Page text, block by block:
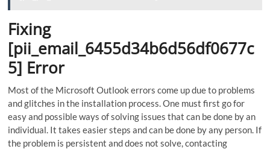
Fixing
[pii_email_6455d34b6d56df0677c
5] Error
Most of the Microsoft Outlook errors come up due to problems
and glitches in the installation process. One must first go for
easy and possible ways of solving issues that can be done by an
individual. It takes easier steps and can be done by any person. If
the problem is persistent and does not solve, contacting